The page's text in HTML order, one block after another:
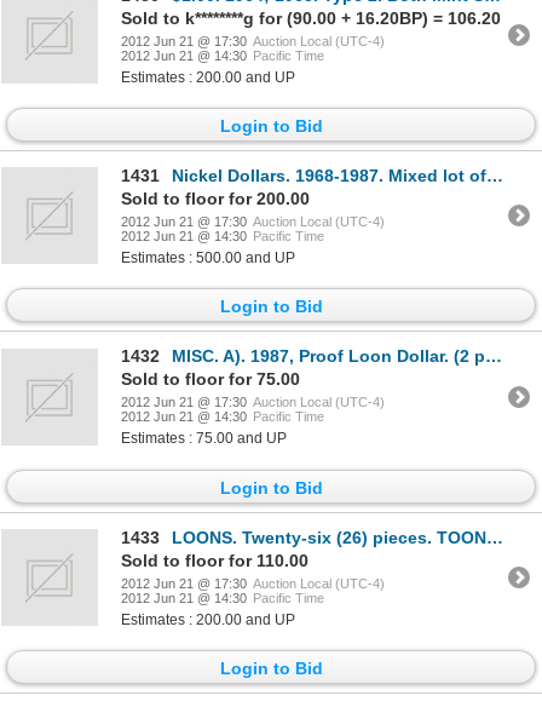
Sold to k********g for (90.00 + 16.20BP) = 106.20
2012 Jun 21 @ 17:30 Auction Local (UTC-4)
2012 Jun 21 @ 14:30 Pacific Time
Estimates : 200.00 and UP
Login to Bid
1431
Nickel Dollars. 1968-1987. Mixed lot of one hundred and eighty (180) pieces, in Mint State, Proof-Li
Sold to floor for 200.00
2012 Jun 21 @ 17:30 Auction Local (UTC-4)
2012 Jun 21 @ 14:30 Pacific Time
Estimates : 500.00 and UP
Login to Bid
1432
MISC. A). 1987, Proof Loon Dollar. (2 pcs.); B). 1992, Proof Loon Dollar, (5 pcs.); C). Canada 125.
Sold to floor for 75.00
2012 Jun 21 @ 17:30 Auction Local (UTC-4)
2012 Jun 21 @ 14:30 Pacific Time
Estimates : 75.00 and UP
Login to Bid
1433
LOONS. Twenty-six (26) pieces. TOONS. Thirteen (13) pieces. 1990-2006. Mixed lot of thirty-nine (39)
Sold to floor for 110.00
2012 Jun 21 @ 17:30 Auction Local (UTC-4)
2012 Jun 21 @ 14:30 Pacific Time
Estimates : 200.00 and UP
Login to Bid